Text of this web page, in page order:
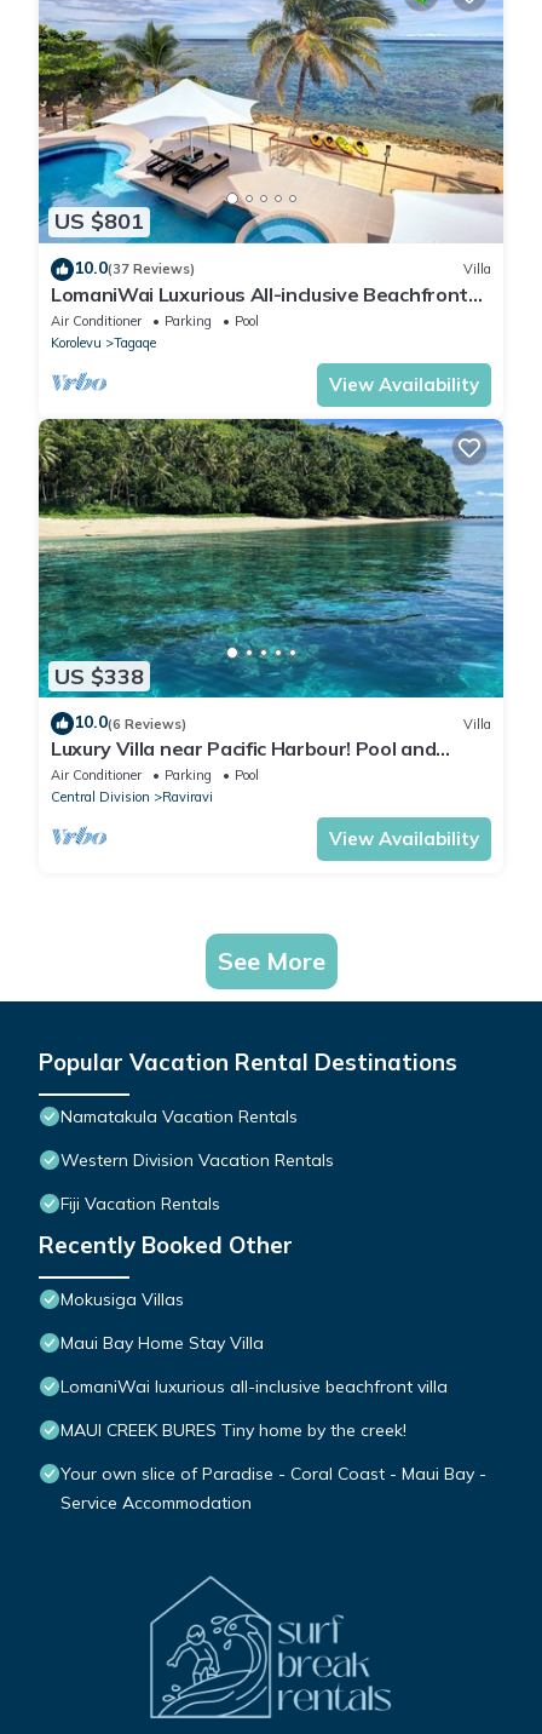
US $801
10.0(37 Reviews) Villa
LomaniWai Luxurious All-inclusive Beachfront
Villa
Air Conditioner Parking
Pool
Korolevu
Tagaqe
View Availability
US $338
10.0(6 Reviews) Villa
Luxury Villa near Pacific Harbour! Pool and
Ocean access!
Air Conditioner Parking
Pool
Central Division
Raviravi
View Availability
See More
Popular Vacation Rental Destinations
Namatakula Vacation Rentals
Western Division Vacation Rentals
Fiji Vacation Rentals
Recently Booked Other
Mokusiga Villas
Maui Bay Home Stay Villa
LomaniWai luxurious all-inclusive beachfront villa
MAUI CREEK BURES Tiny home by the creek!
Your own slice of Paradise - Coral Coast - Maui Bay -
Service Accommodation